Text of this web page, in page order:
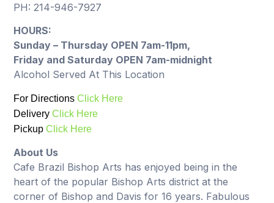
PH: 214-946-7927
HOURS:
Sunday – Thursday OPEN 7am-11pm,
Friday and Saturday OPEN 7am-midnight
Alcohol Served At This Location
For DirectionsClick Here
DeliveryClick Here
PickupClick Here
About Us
Cafe Brazil Bishop Arts has enjoyed being in the
heart of the popular Bishop Arts district at the
corner of Bishop and Davis for 16 years. Fabulous